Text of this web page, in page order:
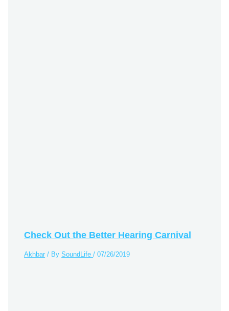
Check Out the Better Hearing Carnival
Akhbar / BySoundLife/07/26/2019